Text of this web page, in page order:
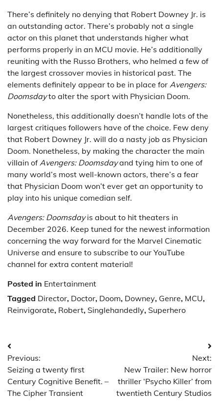
There’s definitely no denying that Robert Downey Jr. is
an outstanding actor. There’s probably not a single
actor on this planet that understands higher what
performs properly in an MCU movie. He’s additionally
reuniting with the Russo Brothers, who helmed a few of
the largest crossover movies in historical past. The
elements definitely appear to be in place for Avengers:
Doomsdayto alter the sport with Physician Doom.
Nonetheless, this additionally doesn’t handle lots of the
largest critiques followers have of the choice. Few deny
that Robert Downey Jr. will do a nasty job as Physician
Doom. Nonetheless, by making the character the main
villain of Avengers: Doomsdayand tying him to one of
many world’s most well-known actors, there’s a fear
that Physician Doom won’t ever get an opportunity to
play into his unique comedian self.
Avengers: Doomsdayis about to hit theaters in
December 2026. Keep tuned for the newest information
concerning the way forward for the Marvel Cinematic
Universe and ensure to subscribe to our YouTube
channel for extra content material!
Posted in Entertainment
Tagged Director, Doctor, Doom, Downey, Genre, MCU,
Reinvigorate, Robert, Singlehandedly, Superhero
Post
navigation
Previous:
Seizing a twenty first
Century Cognitive Benefit. –
The Cipher Transient
Next:
New Trailer: New horror
thriller ‘Psycho Killer’ from
twentieth Century Studios